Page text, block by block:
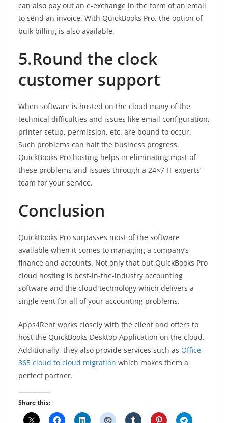
can also pay out an e-exchange in the form of an email
to send an invoice. With QuickBooks Pro, the option of
bulk billing is also available.
5.Round the clock
customer support
When software is hosted on the cloud many of the
technical difficulties and issues like email configuration,
printer setup, permission, etc. are bound to occur.
Such problems can halt the business progress.
QuickBooks Pro hosting helps in eliminating most of
these problems and issues through a 24×7 IT experts’
team for your service.
Conclusion
QuickBooks Pro surpasses most of the software
available when it comes to managing a company’s
finance and accounts. Not only that but QuickBooks Pro
cloud hosting is best-in-the-industry accounting
software and the cloud technology which delivers a
single vent for all of your accounting problems.
Apps4Rent works closely with the client and offers to
host the QuickBooks Desktop Application on the cloud.
Additionally, they also provide services such as Office
365 cloud to cloud migration which makes them a
perfect partner.
Share this: